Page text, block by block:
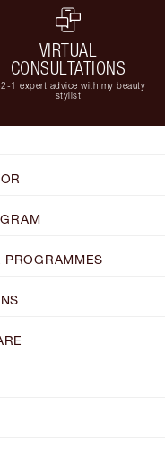
VIRTUAL
CONSULTATIONS
1 expert advice with my beauty
stylist
PROGRAMMES